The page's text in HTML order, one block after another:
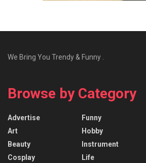
We Bring You Trendy & Funny .
Browse by Category
Advertise
Art
Beauty
Cosplay
Funny
Hobby
Instrument
Life